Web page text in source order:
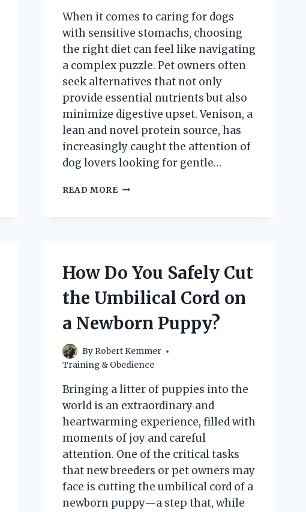
When it comes to caring for dogs
with sensitive stomachs, choosing
the right diet can feel like navigating
a complex puzzle. Pet owners often
seek alternatives that not only
provide essential nutrients but also
minimize digestive upset. Venison, a
lean and novel protein source, has
increasingly caught the attention of
dog lovers looking for gentle…
READ MOREIS
FOR
DOGS
WITH
SENSITIVE
STOMACHS?
How Do You Safely Cut
the Umbilical Cord on
a Newborn Puppy?
By Robert Kemmer
Training & Obedience
Bringing a litter of puppies into the
world is an extraordinary and
heartwarming experience, filled with
moments of joy and careful
attention. One of the critical tasks
that new breeders or pet owners may
face is cutting the umbilical cord of a
newborn puppy—a step that, while